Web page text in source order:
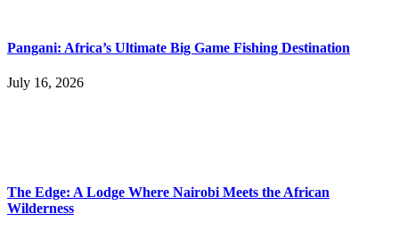
Pangani: Africa’s Ultimate Big Game Fishing Destination
July 16, 2026
The Edge: A Lodge Where Nairobi Meets the African
Wilderness